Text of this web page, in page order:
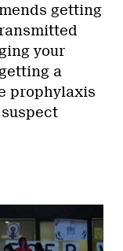
getting
your
a
prophylaxis